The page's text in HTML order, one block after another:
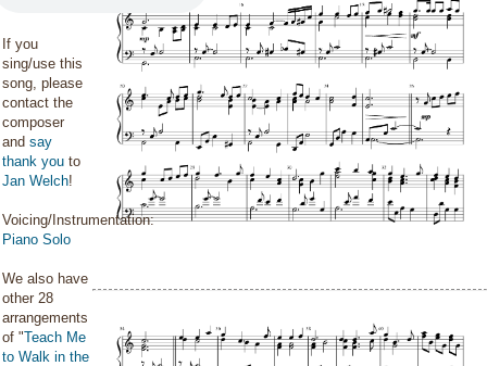
If you
sing/use this
song, please
contact the
composer
and say
thank you to
Jan Welch!
Voicing/Instrumentation:
Piano Solo
We also have
other 28
arrangements
of "Teach Me
to Walk in the